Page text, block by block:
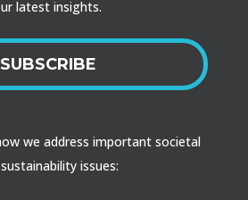
latest insights.
SUBSCRIBE
we address important societal
issues: